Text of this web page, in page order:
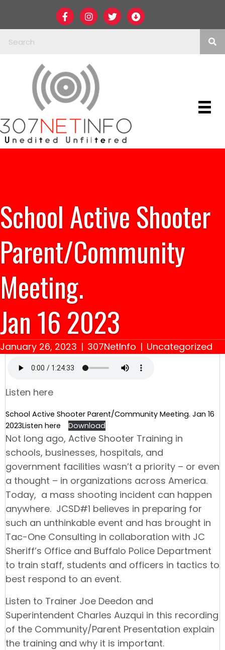
School Active Shooter
Parent/Community
Meeting.
Jan 16 2023
January 26, 2023 | 307NetInfo | Uncategorized
Listen here
School Active Shooter Parent/Community Meeting. Jan 16
2023Listen here
Download
Not long ago, Active Shooter Training in
schools, businesses, hospitals, and
government facilities wasn’t a priority – or even
a thought – in organizations across America.
Today, a mass shooting incident can happen
anywhere. JCSD#1 believes in preparing for
such an unthinkable event and has brought in
Tac-One Consulting in collaboration with JC
Sheriff’s Office and Buffalo Police Department
to train staff, students and officers in tactics to
best respond to an event.
Listen to Trainer Joe Deedon and
Superintendent Charles Auzqui in this recording
of the Community/Parent Presentation explain
the training and why it is important.